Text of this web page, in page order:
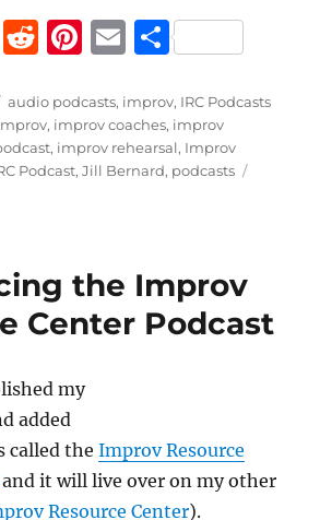
F
R
d
di
t
Pi
te
re
st
E
ai
l
S
a
re
Categories
audio podcasts, improv, IRC Podcasts
, improv coaches, improv
, improv rehearsal, Improv
Podcast,Jill Bernard, podcasts
Bernard
the Improv
Center Podcast
my
added
called theImprov Resource
and it will live over on my other
Resource Center).